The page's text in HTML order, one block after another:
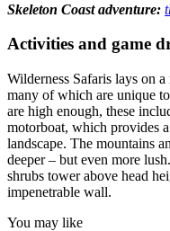
Skeleton Coast adventure:
Activities and game
Wilderness Safaris lays on
many of which are unique
are high enough, these
motorboat, which provides
landscape. The mountains
deeper – but even more
shrubs tower above head
impenetrable wall.
You may like